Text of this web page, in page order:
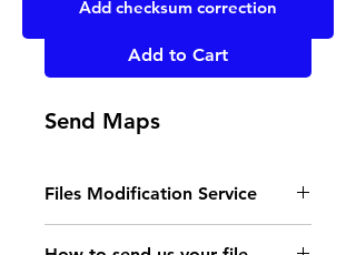
Add to Cart
Send Maps
Files Modification Service
- Read the instructions
Add checksum correction